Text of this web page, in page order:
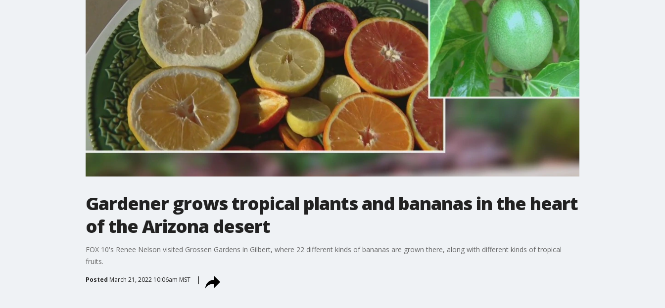
Gardener grows tropical plants and bananas in the heart
of the Arizona desert
FOX 10's Renee Nelson visited Grossen Gardens in Gilbert, where 22 different kinds of bananas are grown there, along with different kinds of tropical
fruits.
Posted March 21, 2022 10:06am MST